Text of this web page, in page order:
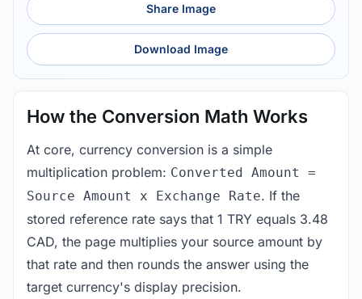
Share Image
Download Image
How the Conversion Math Works
At core, currency conversion is a simple
multiplication problem: Converted Amount =
Source Amount x Exchange Rate. If the
stored reference rate says that 1 TRY equals 3.48
CAD, the page multiplies your source amount by
that rate and then rounds the answer using the
target currency's display precision.